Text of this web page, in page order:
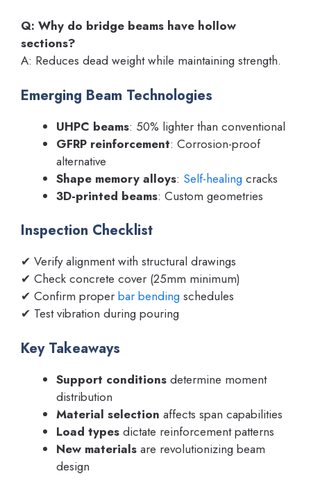
Q: Why do bridge beams have hollow
sections?
A: Reduces dead weight while maintaining strength.
Emerging Beam Technologies
UHPC beams: 50% lighter than conventional
GFRP reinforcement: Corrosion-proof
alternative
Shape memory alloys: Self-healing cracks
3D-printed beams: Custom geometries
Inspection Checklist
✔ Verify alignment with structural drawings
✔ Check concrete cover (25mm minimum)
✔ Confirm proper bar bending schedules
✔ Test vibration during pouring
Key Takeaways
Support conditions determine moment
distribution
Material selection affects span capabilities
Load types dictate reinforcement patterns
New materials are revolutionizing beam
design